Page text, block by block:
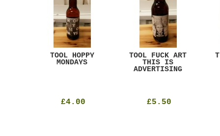
TOOL HOPPY
MONDAYS
£4.00
TOOL FUCK ART
THIS IS
ADVERTISING
£5.50